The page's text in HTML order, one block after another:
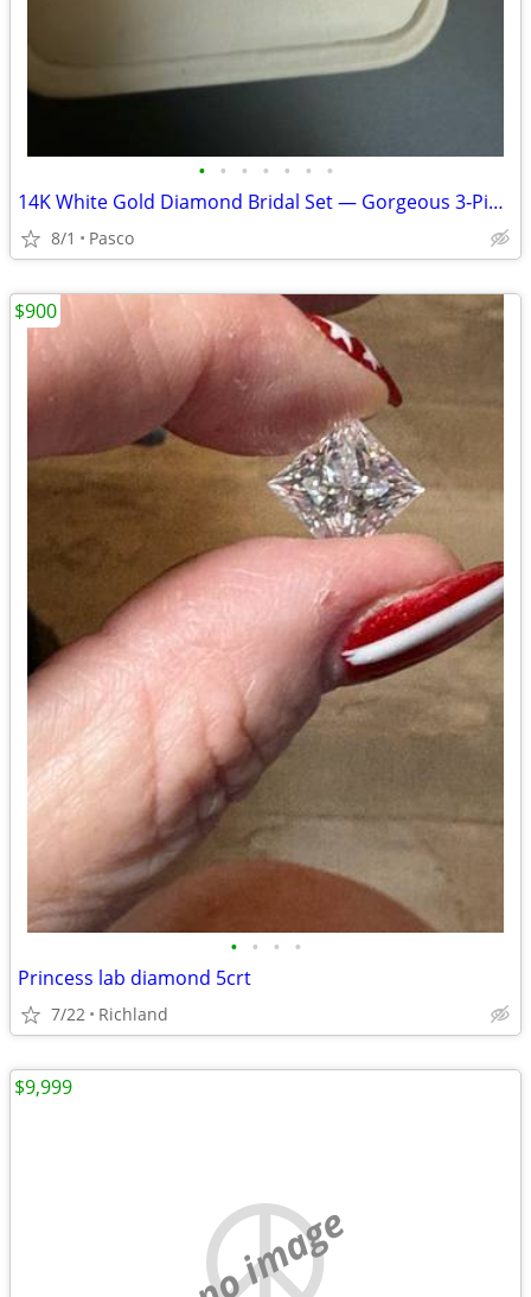
• • • • • • •
14K White Gold Diamond Bridal Set — Gorgeous 3‑Piece Trio
8/1 Pasco
• • • •
Princess lab diamond 5crt
7/22 Richland
$900
no image
$9,999